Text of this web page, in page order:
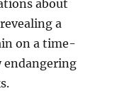
about
a
on a time-
endangering